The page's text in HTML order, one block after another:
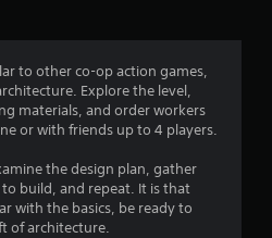
2
.
6
9
to other co-op action games,
Explore the level,
materials, and order workers
or with friends up to 4 players.
the design plan, gather
build, and repeat. It is that
with the basics, be ready to
of architecture.